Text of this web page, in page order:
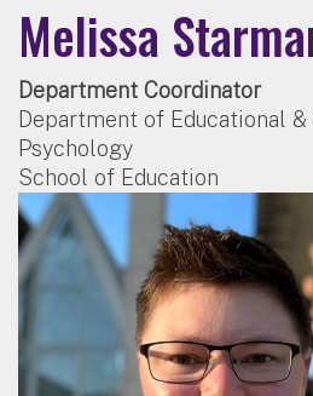
Melissa
Department Coordinator
Department of Educational &
Psychology
School of Education